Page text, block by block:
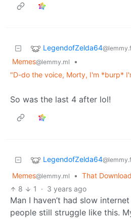
LegendofZelda64
Memes@lemmy.ml
•
"D-do the voice, Morty, I'm *burp*
So was the last 4 after lol!
LegendofZelda64
Memes@lemmy.ml • That
8
1 · 3 years ago
Man I haven’t had slow
people still struggle like this.